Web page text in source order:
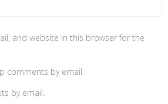
and website in this browser for the
comments by email.
by email.